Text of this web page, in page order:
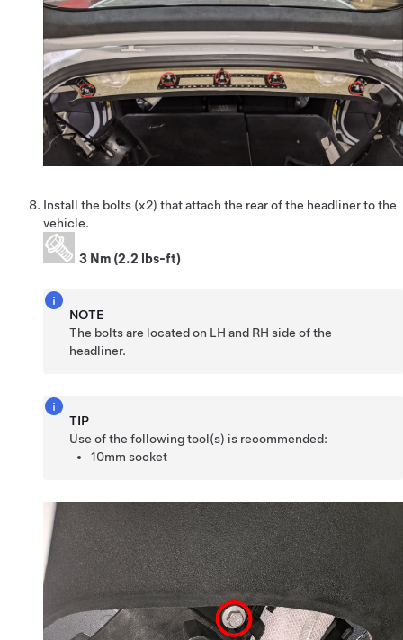
Install the bolts (x2) that attach the rear of the headliner to the
vehicle.
3 Nm (2.2 lbs-ft)
NOTE
The bolts are located on LH and RH side of the
headliner.
TIP
Use of the following tool(s) is recommended:
10mm socket